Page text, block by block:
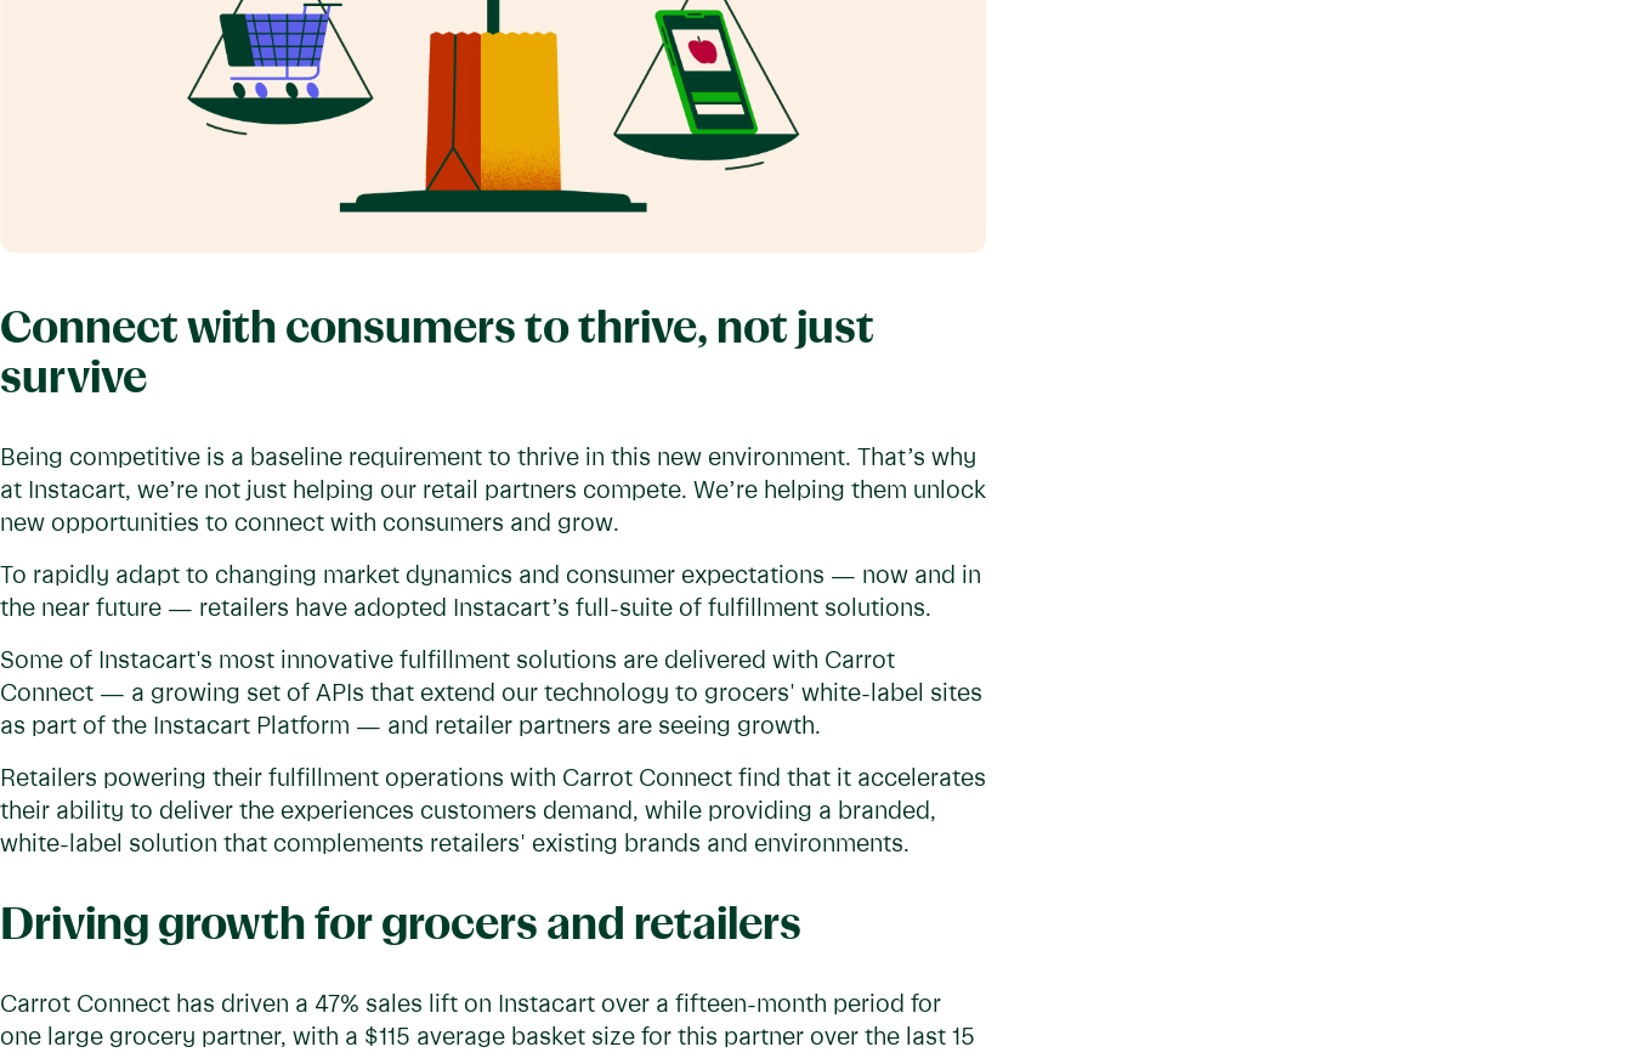
Connect with consumers to thrive, not just
survive
Being competitive is a baseline requirement to thrive in this new environment. That’s why
at Instacart, we’re not just helping our retail partners compete. We’re helping them unlock
new opportunities to connect with consumers and grow.
To rapidly adapt to changing market dynamics and consumer expectations — now and in
the near future — retailers have adopted Instacart’s full-suite of fulfillment solutions.
Some of Instacart's most innovative fulfillment solutions are delivered with Carrot
Connect — a growing set of APIs that extend our technology to grocers' white-label sites
as part of the Instacart Platform — and retailer partners are seeing growth.
Retailers powering their fulfillment operations with Carrot Connect find that it accelerates
their ability to deliver the experiences customers demand, while providing a branded,
white-label solution that complements retailers' existing brands and environments.
Driving growth for grocers and retailers
Carrot Connect has driven a 47% sales lift on Instacart over a fifteen-month period for
one large grocery partner, with a $115 average basket size for this partner over the last 15